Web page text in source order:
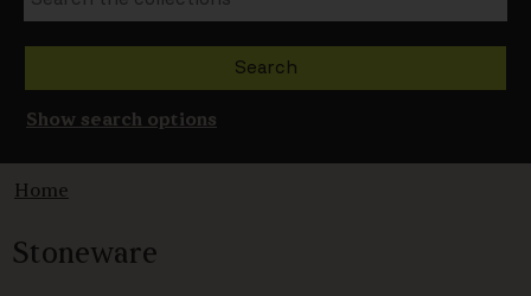
Show search options
Home
Stoneware